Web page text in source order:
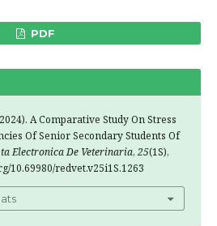
PDF
A Comparative Study On Stress
Of Senior Secondary Students Of
Electronica De Veterinaria, 25(1S),
10.69980/redvet.v25i1S.1263